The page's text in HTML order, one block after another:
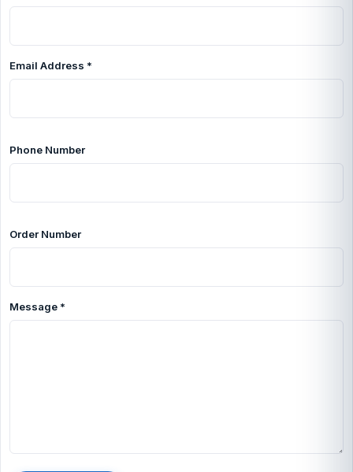
Email Address *
Phone Number
Order Number
Message *